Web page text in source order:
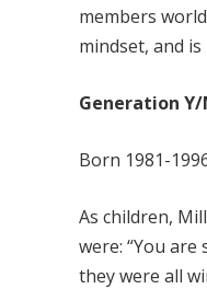
members
mindset, and
Generation
Born 1981-
As children,
were: “You are
they were all